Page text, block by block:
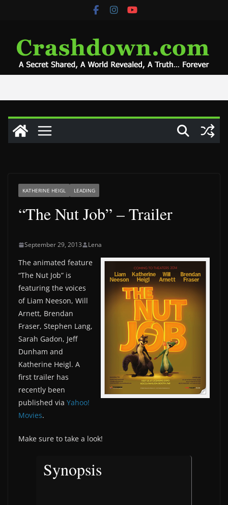
KATHERINE HEIGL LEADING
“The Nut Job” – Trailer
September 29, 2013 Lena
The animated feature
“The Nut Job” is
featuring the voices
of Liam Neeson, Will
Arnett, Brendan
Fraser, Stephen Lang,
Sarah Gadon, Jeff
Dunham and
Katherine Heigl. A
first trailer has
recently been
published via Yahoo!
Movies.
Make sure to take a look!
Synopsis